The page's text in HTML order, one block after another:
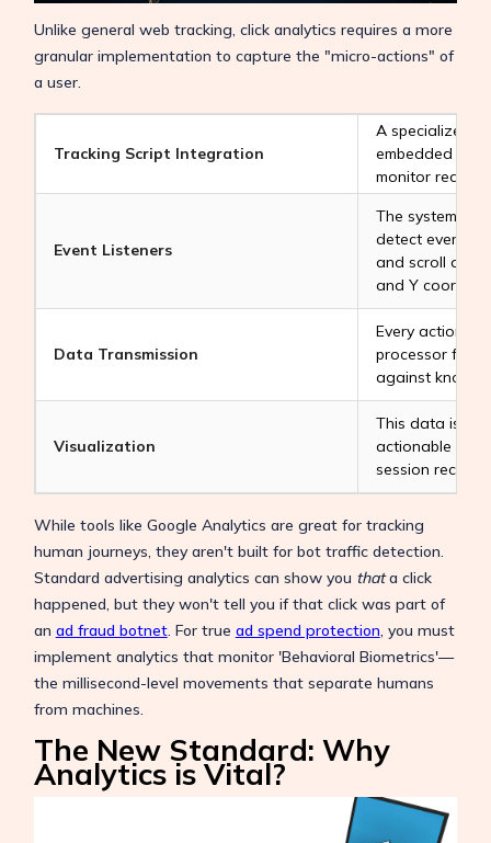
Unlike general web tracking, click analytics requires a more
granular implementation to capture the "micro-actions" of
a user.
Tracking Script Integration
A specialized
embedded into
monitor real-
Event Listeners
The system
detect every
and scroll
and Y
Data Transmission
Every action is
processor for
against known
Visualization
This data is
actionable
session
While tools like Google Analytics are great for tracking
human journeys, they aren't built for bot traffic detection.
Standard advertising analytics can show you thata click
happened, but they won't tell you if that click was part of
an ad fraud botnet. For true ad spend protection, you must
implement analytics that monitor 'Behavioral Biometrics'—
the millisecond-level movements that separate humans
from machines.
The New Standard: Why
Analytics is Vital?